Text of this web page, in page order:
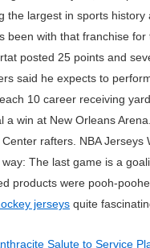
the largest in sports
been with that franchise
posted 25 points and
said he expects to
10 career receiving
a win at New Orleans
rafters. NBA
The last game is a
products were pooh-
jerseys quite